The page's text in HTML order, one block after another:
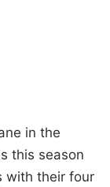
in the
this season
with their four